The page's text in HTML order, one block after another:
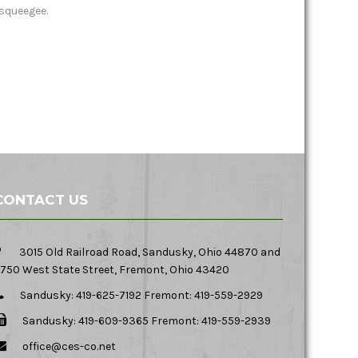
US
3015 Old Railroad Road, Sandusky, Ohio 44870 and
West State Street, Fremont, Ohio 43420
Sandusky: 419-625-7192 Fremont: 419-559-2929
Sandusky: 419-609-9365 Fremont: 419-559-2939
office@ces-co.net